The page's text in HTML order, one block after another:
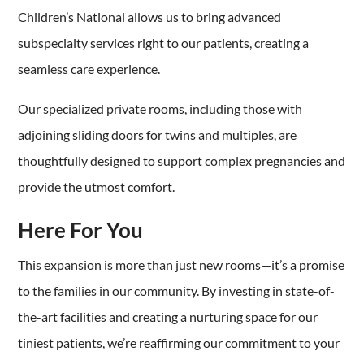
Children’s National allows us to bring advanced
subspecialty services right to our patients, creating a
seamless care experience.
Our specialized private rooms, including those with
adjoining sliding doors for twins and multiples, are
thoughtfully designed to support complex pregnancies and
provide the utmost comfort.
Here For You
This expansion is more than just new rooms—it’s a promise
to the families in our community. By investing in state-of-
the-art facilities and creating a nurturing space for our
tiniest patients, we’re reaffirming our commitment to your